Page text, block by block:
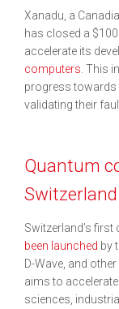
Xanadu, a
has closed a
accelerate its
computers. This
progress towards
validating their
Quantum
Switzerland’s
been launched by
D-Wave, and
aims to
sciences,